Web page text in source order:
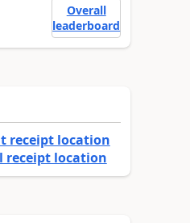
Overall
leaderboard
receipt location
receipt location